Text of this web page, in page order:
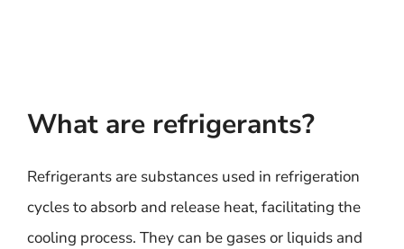
What are refrigerants?
Refrigerants are substances used in refrigeration
cycles to absorb and release heat, facilitating the
cooling process. They can be gases or liquids and